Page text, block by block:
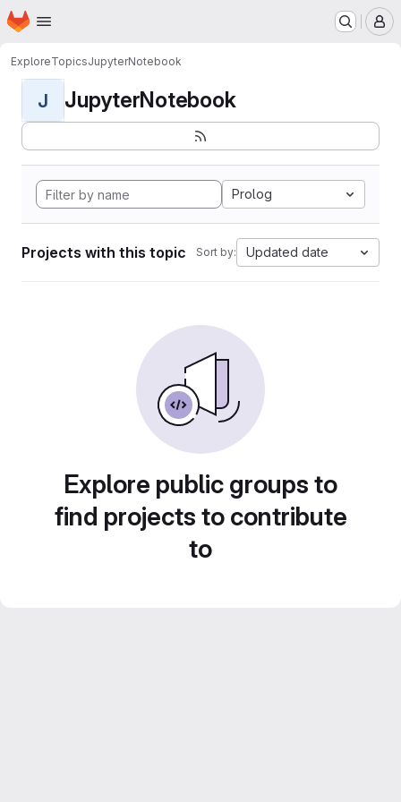
Skip to main content
Homepage
ExploreTopicsJupyterNotebook
J JupyterNotebook
Prolog
Projects with this topic Sort by: Updated date
Explore public groups to
find projects to contribute
to